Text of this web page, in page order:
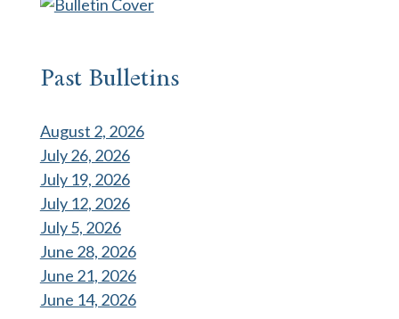
Past Bulletins
August 2, 2026
July 26, 2026
July 19, 2026
July 12, 2026
July 5, 2026
June 28, 2026
June 21, 2026
June 14, 2026